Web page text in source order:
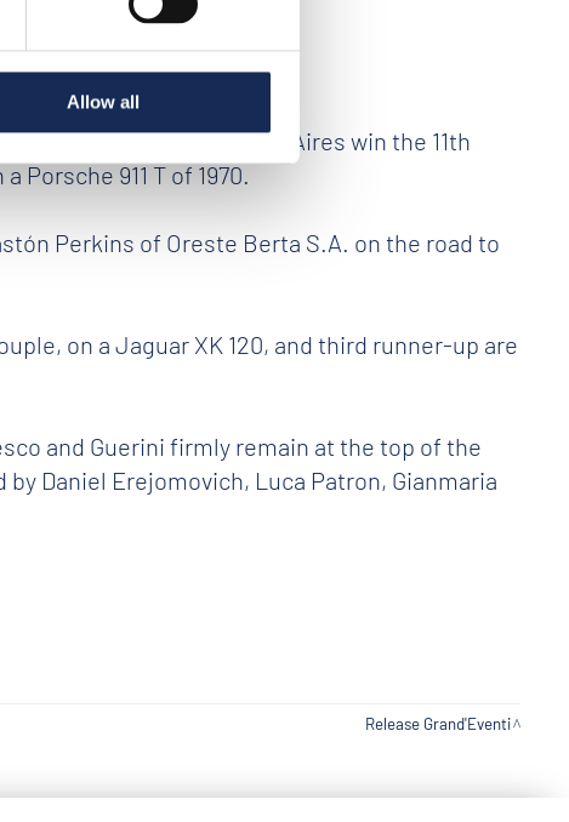
Allow all
Llanos from Buenos Aires win the 11th
Porsche 911 T of 1970.
Perkins of Oreste Berta S.A. on the road to
on a Jaguar XK 120, and third runner-up are
and Guerini firmly remain at the top of the
by Daniel Erejomovich, Luca Patron, Gianmaria
Release Grand'Eventi